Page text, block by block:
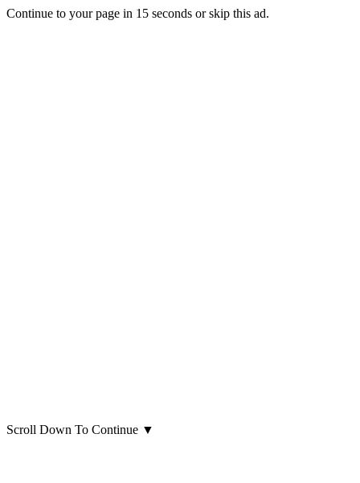
Continue to your page in 15 seconds orskip this ad.
Scroll Down To Continue ▼